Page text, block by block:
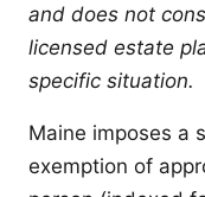
and does not
licensed estate
specific situation.
Maine imposes a
exemption of